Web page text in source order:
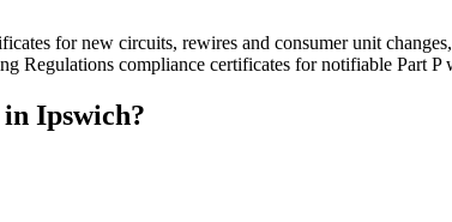
for new circuits, rewires and consumer unit
Regulations compliance certificates for notifiable Part P
in Ipswich?